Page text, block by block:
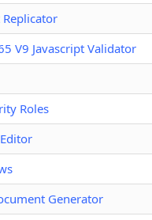
V9 Javascript Validator
Roles
Generator